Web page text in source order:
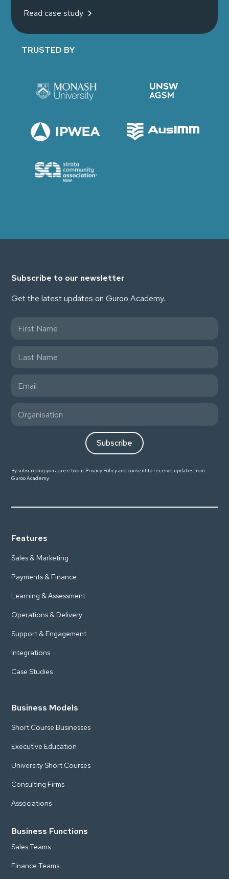
Read case study
TRUSTED BY
Subscribe to our newsletter
Get the latest updates on Guroo Academy.
By subscribing you agree to our Privacy Policyand consent to receive updates from
Guroo Academy.
Features
Sales & Marketing
Payments & Finance
Learning & Assessment
Operations & Delivery
Support & Engagement
Integrations
Case Studies
Business Models
Short Course Businesses
Executive Education
University Short Courses
Consulting Firms
Associations
Business Functions
Sales Teams
Finance Teams